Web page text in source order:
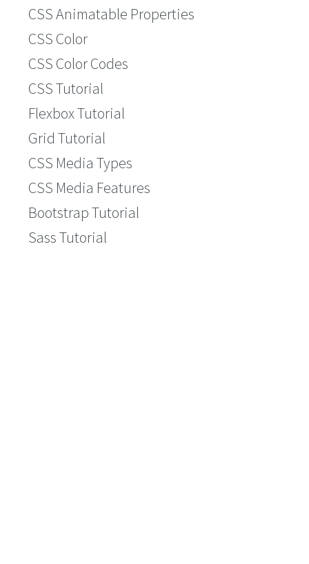
CSS Animatable Properties
CSS Color
CSS Color Codes
CSS Tutorial
Flexbox Tutorial
Grid Tutorial
CSS Media Types
CSS Media Features
Bootstrap Tutorial
Sass Tutorial